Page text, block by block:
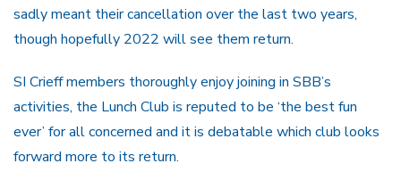
sadly meant their cancellation over the last two years,
though hopefully 2022 will see them return.
SI Crieff members thoroughly enjoy joining in SBB’s
activities, the Lunch Club is reputed to be ‘the best fun
ever’ for all concerned and it is debatable which club looks
forward more to its return.